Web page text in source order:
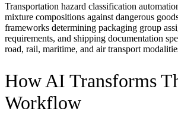
Transportation hazard classification
mixture compositions against dangerous
frameworks determining packaging group
requirements, and shipping documentation
road, rail, maritime, and air transport
How AI Transforms
Workflow